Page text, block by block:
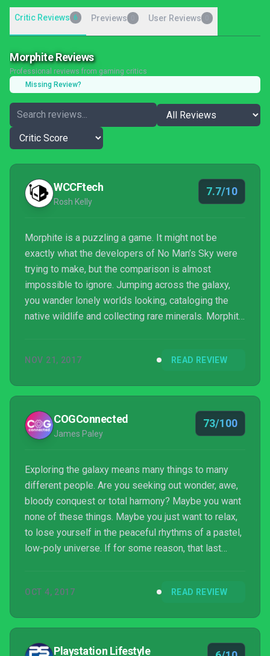
Critic Reviews 6 Previews User Reviews
Morphite Reviews
Professional reviews from gaming critics
Missing Review?
WCCFtech
Rosh Kelly
7.7/10
Morphite is a puzzling a game. It might not be
exactly what the developers of No Man’s Sky were
trying to make, but the comparison is almost
impossible to ignore. Jumping across the galaxy,
you wander lonely worlds looking, cataloging the
native wildlife and collecting rare minerals. Morphite
worlds you can explore in Morphite are linear
creatures that are not Frankenstein’s monsters of
computer-generated randomness.
NOV 21, 2017 READ REVIEW
COGConnected
James Paley
73/100
Exploring the galaxy means many things to many
different people. Are you seeking out wonder, awe,
bloody conquest or total harmony? Maybe you want
none of these things. Maybe you just want to relax,
to lose yourself in the peaceful rhythms of a pastel,
low-poly universe. If for some reason, that last
before been so calming.
OCT 4, 2017 READ REVIEW
Playstation Lifestyle